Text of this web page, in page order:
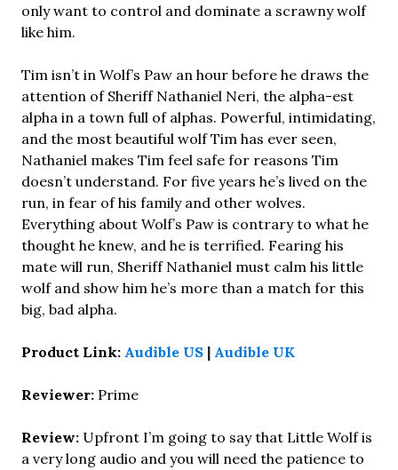
only want to control and dominate a scrawny wolf
like him.
Tim isn’t in Wolf’s Paw an hour before he draws the
attention of Sheriff Nathaniel Neri, the alpha-est
alpha in a town full of alphas. Powerful, intimidating,
and the most beautiful wolf Tim has ever seen,
Nathaniel makes Tim feel safe for reasons Tim
doesn’t understand. For five years he’s lived on the
run, in fear of his family and other wolves.
Everything about Wolf’s Paw is contrary to what he
thought he knew, and he is terrified. Fearing his
mate will run, Sheriff Nathaniel must calm his little
wolf and show him he’s more than a match for this
big, bad alpha.
Product Link: Audible US | Audible UK
Reviewer: Prime
Review: Upfront I’m going to say that Little Wolf is
a very long audio and you will need the patience to